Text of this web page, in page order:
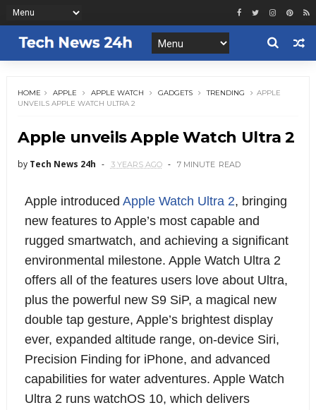
HOME APPLE APPLE WATCH GADGETS TRENDING
APPLE
UNVEILS APPLE WATCH ULTRA 2
Apple unveils Apple Watch Ultra 2
by Tech News 24h 3 YEARS AGO 7 MINUTE READ
Apple introduced Apple Watch Ultra 2, bringing
new features to Apple’s most capable and
rugged smartwatch, and achieving a significant
environmental milestone. Apple Watch Ultra 2
offers all of the features users love about Ultra,
plus the powerful new S9 SiP, a magical new
double tap gesture, Apple’s brightest display
ever, expanded altitude range, on-device Siri,
Precision Finding for iPhone, and advanced
capabilities for water adventures. Apple Watch
Ultra 2 runs watchOS 10, which delivers